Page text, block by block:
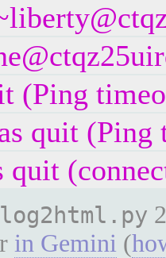
(Ping
quit (Ping
quit
in Gemini (